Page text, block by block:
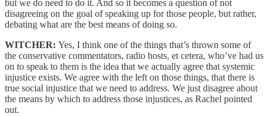
but we do need to do it. And so it becomes a question of not
disagreeing on the goal of speaking up for those people, but rather,
debating what are the best means of doing so.
WITCHER: Yes, I think one of the things that’s thrown some of
the conservative commentators, radio hosts, et cetera, who’ve had us
on to speak to them is the idea that we actually agree that systemic
injustice exists. We agree with the left on those things, that there is
true social injustice that we need to address. We just disagree about
the means by which to address those injustices, as Rachel pointed
out.